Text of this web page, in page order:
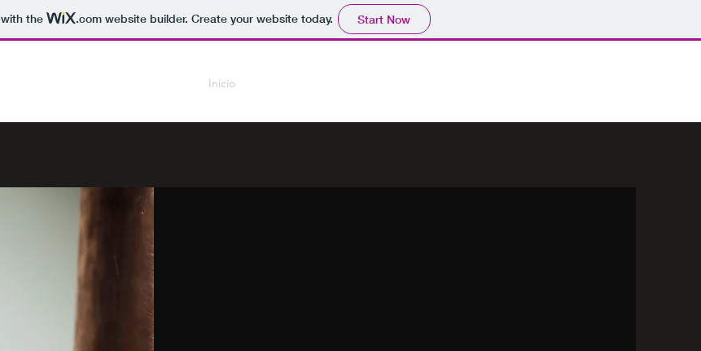
the .comwebsite builder. Create your website today. Start Now
Inicio